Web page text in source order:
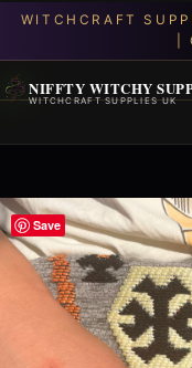
NIFFTY WITCHY
WITCHCRAFT SUPPLIES UK
Save